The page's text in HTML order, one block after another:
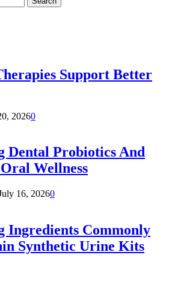
Support Better
20260
Dental Probiotics And
Wellness
16, 20260
Ingredients Commonly
Synthetic Urine Kits